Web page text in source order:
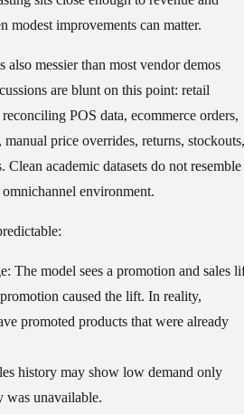
modest improvements can matter.
also messier than most vendor demos
are blunt on this point: retail
POS data, ecommerce orders,
manual price overrides, returns, stockouts,
Clean academic datasets do not resemble
environment.
The model sees a promotion and sales
caused the lift. In reality,
promoted products that were already
history may show low demand only
was unavailable.